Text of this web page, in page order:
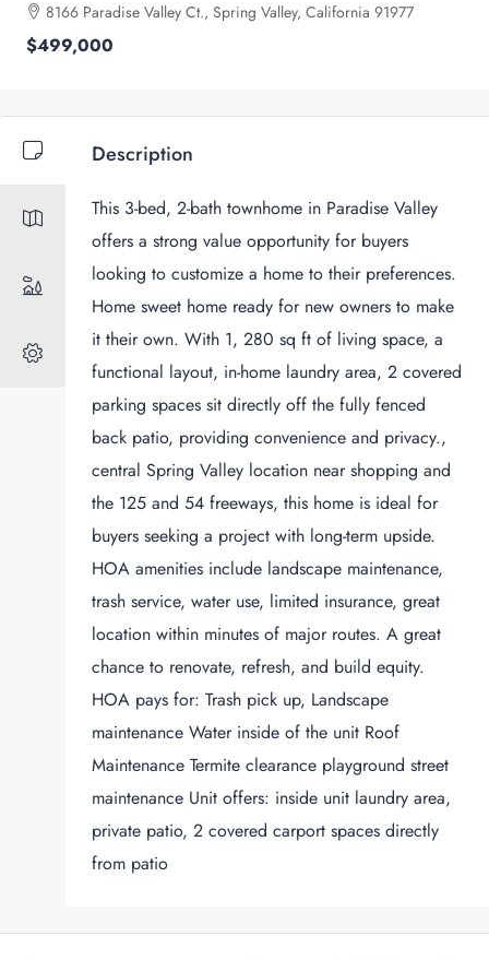
8166 Paradise Valley Ct., Spring Valley, California 91977
$499,000
Description
This 3-bed, 2-bath townhome in Paradise Valley
offers a strong value opportunity for buyers
looking to customize a home to their preferences.
Home sweet home ready for new owners to make
it their own. With 1, 280 sq ft of living space, a
functional layout, in-home laundry area, 2 covered
parking spaces sit directly off the fully fenced
back patio, providing convenience and privacy.,
central Spring Valley location near shopping and
the 125 and 54 freeways, this home is ideal for
buyers seeking a project with long-term upside.
HOA amenities include landscape maintenance,
trash service, water use, limited insurance, great
location within minutes of major routes. A great
chance to renovate, refresh, and build equity.
HOA pays for: Trash pick up, Landscape
maintenance Water inside of the unit Roof
Maintenance Termite clearance playground street
maintenance Unit offers: inside unit laundry area,
private patio, 2 covered carport spaces directly
from patio